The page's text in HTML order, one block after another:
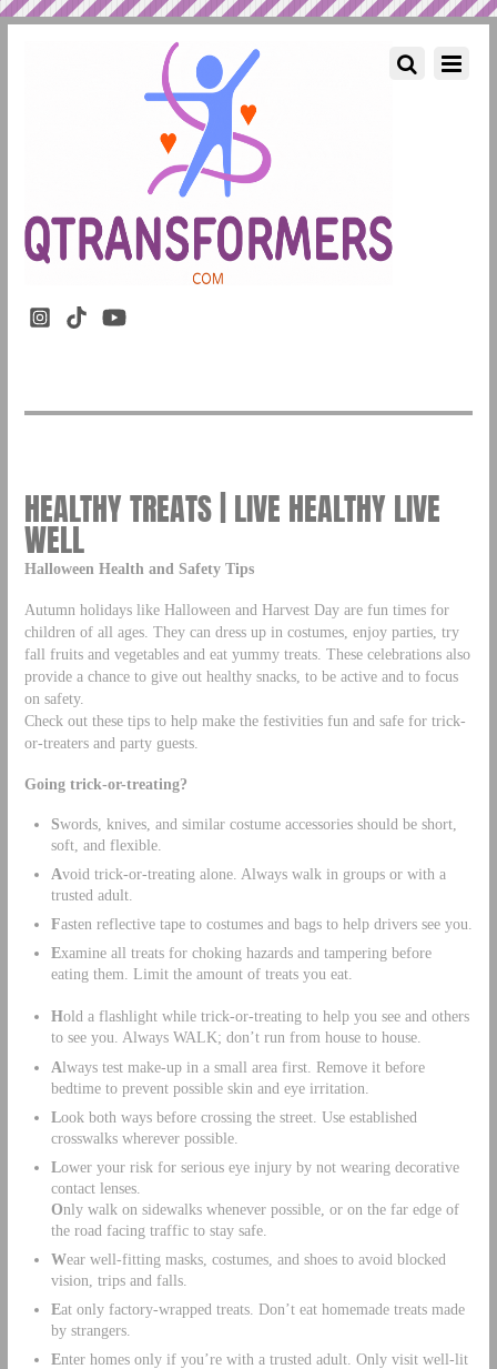
HEALTHY TREATS | LIVE HEALTHY LIVE
WELL
Halloween Health and Safety Tips
Autumn holidays like Halloween and Harvest Day are fun times for
children of all ages. They can dress up in costumes, enjoy parties, try
fall fruits and vegetables and eat yummy treats. These celebrations also
provide a chance to give out healthy snacks, to be active and to focus
on safety.
Check out these tips to help make the festivities fun and safe for trick-
or-treaters and party guests.
Going trick-or-treating?
Swords, knives, and similar costume accessories should be short,
soft, and flexible.
Avoid trick-or-treating alone. Always walk in groups or with a
trusted adult.
Fasten reflective tape to costumes and bags to help drivers see you.
Examine all treats for choking hazards and tampering before
eating them. Limit the amount of treats you eat.
Hold a flashlight while trick-or-treating to help you see and others
to see you. Always WALK; don’t run from house to house.
Always test make-up in a small area first. Remove it before
bedtime to prevent possible skin and eye irritation.
Look both ways before crossing the street. Use established
crosswalks wherever possible.
Lower your risk for serious eye injury by not wearing decorative
contact lenses.
Only walk on sidewalks whenever possible, or on the far edge of
the road facing traffic to stay safe.
Wear well-fitting masks, costumes, and shoes to avoid blocked
vision, trips and falls.
Eat only factory-wrapped treats. Don’t eat homemade treats made
by strangers.
Enter homes only if you’re with a trusted adult. Only visit well-lit